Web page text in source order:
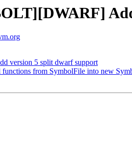
version 5 split dwarf support
from SymbolFile into new